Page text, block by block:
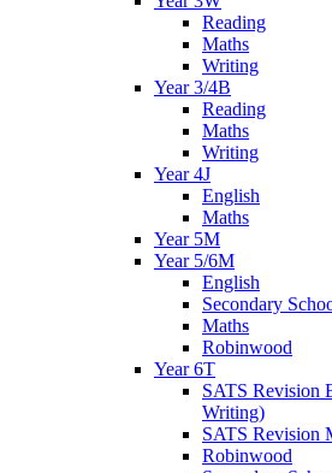
Reading
Maths
Writing
Year 3/4B
Reading
Maths
Writing
Year 4J
English
Maths
Year 5M
Year 5/6M
English
Secondary
Maths
Robinwood
Year 6T
SATS Revision
Writing)
SATS Revision
Robinwood